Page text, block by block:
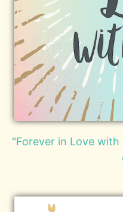
"Forever in Love with